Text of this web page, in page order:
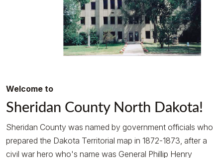
Welcome to
Sheridan County North Dakota!
Sheridan County was named by government officials who
prepared the Dakota Territorial map in 1872-1873, after a
civil war hero who's name was General Phillip Henry